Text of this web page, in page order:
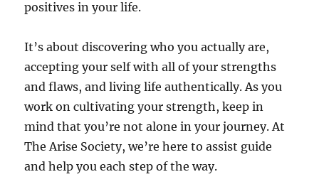
positives in your life.
It’s about discovering who you actually are,
accepting your self with all of your strengths
and flaws, and living life authentically. As you
work on cultivating your strength, keep in
mind that you’re not alone in your journey. At
The Arise Society, we’re here to assist guide
and help you each step of the way.